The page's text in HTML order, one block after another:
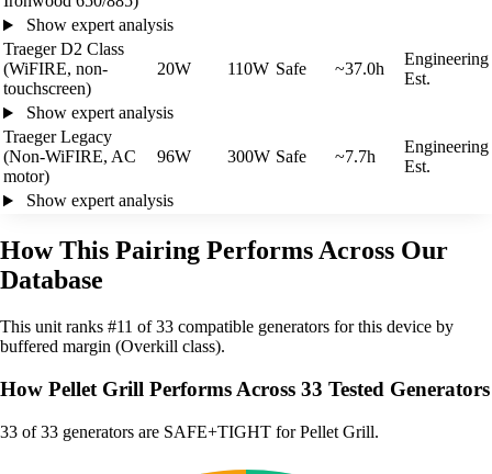
Show expert analysis
Traeger D2 Class
(WiFIRE, non-
touchscreen)
20W 110W Safe ~37.0h
Engineering
Est.
Show expert analysis
Traeger Legacy
(Non-WiFIRE, AC
motor)
96W 300W Safe ~7.7h
Engineering
Est.
Show expert analysis
How This Pairing Performs Across Our
Database
This unit ranks #11 of 33 compatible generators for this device by
buffered margin (Overkill class).
How Pellet Grill Performs Across 33 Tested Generators
33 of 33 generators are SAFE+TIGHT for Pellet Grill.